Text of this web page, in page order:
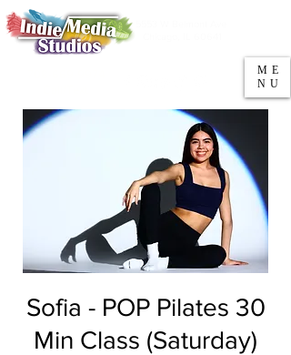
ME
NU
Sofia - POP Pilates 30
Min Class (Saturday)